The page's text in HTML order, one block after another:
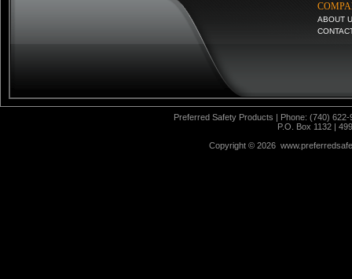
ABOUT
Preferred Safety Products | Phone: (740)
P.O. Box 1132 |
Copyright © 2026